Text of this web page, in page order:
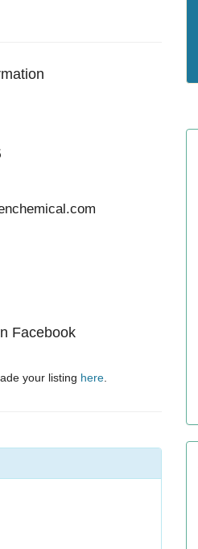
Facebook
your listing here